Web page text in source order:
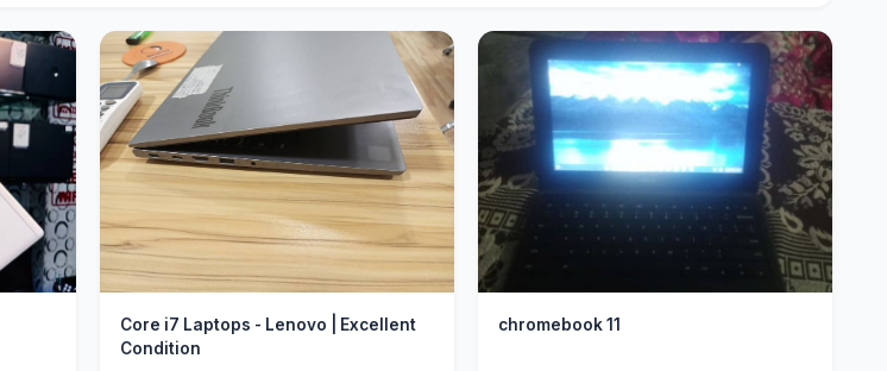
Core i7 Laptops - Lenovo | Excellent
Condition
chromebook 11